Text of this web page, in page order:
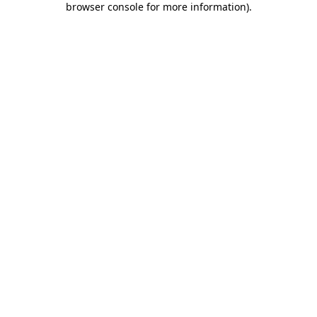
browser console for more information).